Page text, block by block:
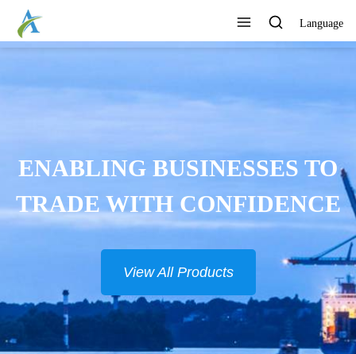
Language
ENABLING BUSINESSES TO
TRADE WITH CONFIDENCE
View All Products